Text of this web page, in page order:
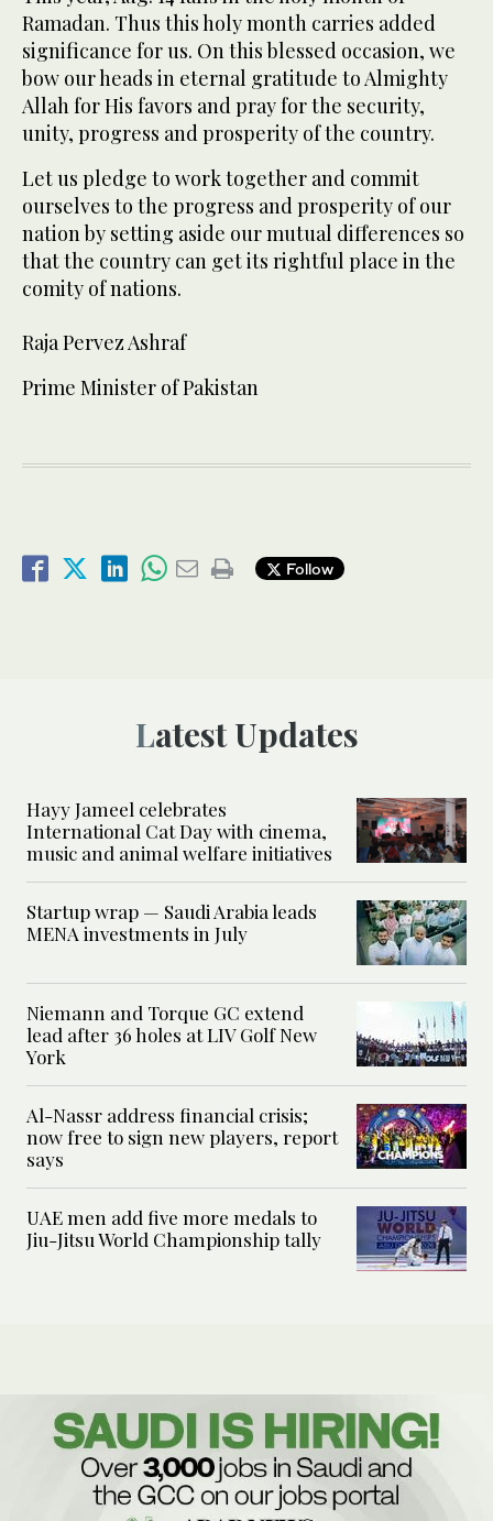
Ramadan. Thus this holy month carries added
significance for us. On this blessed occasion, we
bow our heads in eternal gratitude to Almighty
Allah for His favors and pray for the security,
unity, progress and prosperity of the country.
Let us pledge to work together and commit
ourselves to the progress and prosperity of our
nation by setting aside our mutual differences so
that the country can get its rightful place in the
comity of nations.
Raja Pervez Ashraf
Prime Minister of Pakistan
Follow
Latest Updates
Hayy Jameel celebrates
International Cat Day with cinema,
music and animal welfare initiatives
Startup wrap — Saudi Arabia leads
MENA investments in July
Niemann and Torque GC extend
lead after 36 holes at LIV Golf New
York
Al-Nassr address financial crisis;
now free to sign new players, report
says
UAE men add five more medals to
Jiu-Jitsu World Championship tally